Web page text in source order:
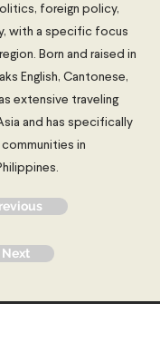
foreign policy,
with a specific focus
Born and raised in
English, Cantonese,
extensive traveling
and has specifically
in
Next